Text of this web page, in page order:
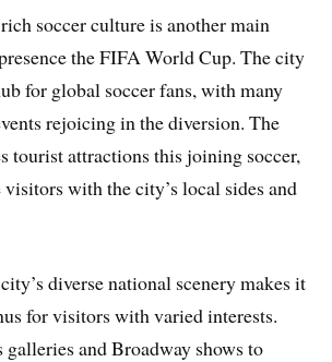
soccer culture is another main
the FIFA World Cup. The city
for global soccer fans, with many
rejoicing in the diversion. The
tourist attractions this joining soccer,
with the city’s local sides and
diverse national scenery makes it
for visitors with varied interests.
and Broadway shows to